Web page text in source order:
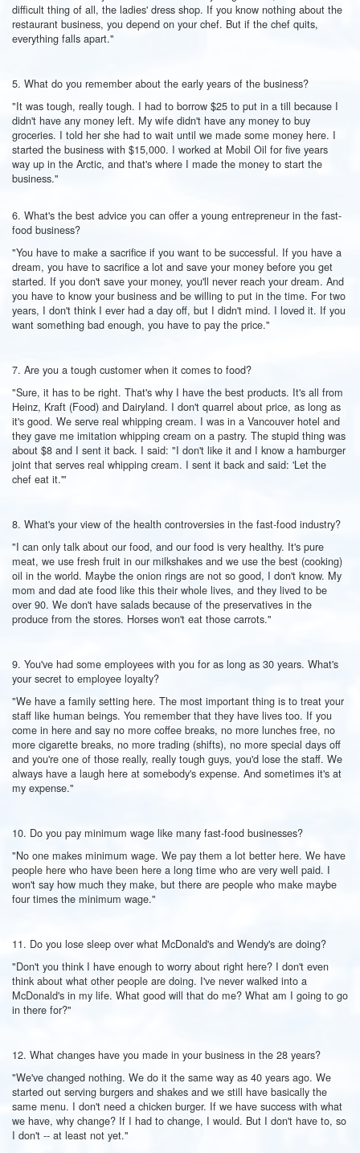
difficult thing of all, the ladies' dress shop. If you know nothing about the
restaurant business, you depend on your chef. But if the chef quits,
everything falls apart."
5. What do you remember about the early years of the business?
"It was tough, really tough. I had to borrow $25 to put in a till because I
didn't have any money left. My wife didn't have any money to buy
groceries. I told her she had to wait until we made some money here. I
started the business with $15,000. I worked at Mobil Oil for five years
way up in the Arctic, and that's where I made the money to start the
business."
6. What's the best advice you can offer a young entrepreneur in the fast-
food business?
"You have to make a sacrifice if you want to be successful. If you have a
dream, you have to sacrifice a lot and save your money before you get
started. If you don't save your money, you'll never reach your dream. And
you have to know your business and be willing to put in the time. For two
years, I don't think I ever had a day off, but I didn't mind. I loved it. If you
want something bad enough, you have to pay the price."
7. Are you a tough customer when it comes to food?
"Sure, it has to be right. That's why I have the best products. It's all from
Heinz, Kraft (Food) and Dairyland. I don't quarrel about price, as long as
it's good. We serve real whipping cream. I was in a Vancouver hotel and
they gave me imitation whipping cream on a pastry. The stupid thing was
about $8 and I sent it back. I said: "I don't like it and I know a hamburger
joint that serves real whipping cream. I sent it back and said: 'Let the
chef eat it.'"
8. What's your view of the health controversies in the fast-food industry?
"I can only talk about our food, and our food is very healthy. It's pure
meat, we use fresh fruit in our milkshakes and we use the best (cooking)
oil in the world. Maybe the onion rings are not so good, I don't know. My
mom and dad ate food like this their whole lives, and they lived to be
over 90. We don't have salads because of the preservatives in the
produce from the stores. Horses won't eat those carrots."
9. You've had some employees with you for as long as 30 years. What's
your secret to employee loyalty?
"We have a family setting here. The most important thing is to treat your
staff like human beings. You remember that they have lives too. If you
come in here and say no more coffee breaks, no more lunches free, no
more cigarette breaks, no more trading (shifts), no more special days off
and you're one of those really, really tough guys, you'd lose the staff. We
always have a laugh here at somebody's expense. And sometimes it's at
my expense."
10. Do you pay minimum wage like many fast-food businesses?
"No one makes minimum wage. We pay them a lot better here. We have
people here who have been here a long time who are very well paid. I
won't say how much they make, but there are people who make maybe
four times the minimum wage."
11. Do you lose sleep over what McDonald's and Wendy's are doing?
"Don't you think I have enough to worry about right here? I don't even
think about what other people are doing. I've never walked into a
McDonald's in my life. What good will that do me? What am I going to go
in there for?"
12. What changes have you made in your business in the 28 years?
"We've changed nothing. We do it the same way as 40 years ago. We
started out serving burgers and shakes and we still have basically the
same menu. I don't need a chicken burger. If we have success with what
we have, why change? If I had to change, I would. But I don't have to, so
I don't -- at least not yet."